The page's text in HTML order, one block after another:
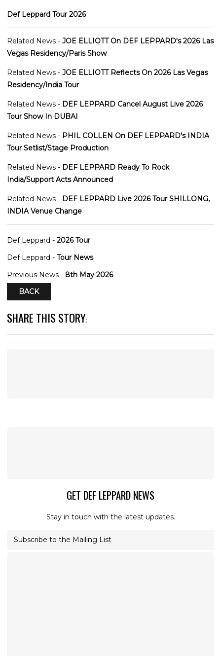
Def Leppard Tour 2026
Related News - JOE ELLIOTT On DEF LEPPARD's 2026 Las
Vegas Residency/Paris Show
Related News - JOE ELLIOTT Reflects On 2026 Las Vegas
Residency/India Tour
Related News - DEF LEPPARD Cancel August Live 2026
Tour Show In DUBAI
Related News - PHIL COLLEN On DEF LEPPARD's INDIA
Tour Setlist/Stage Production
Related News - DEF LEPPARD Ready To Rock
India/Support Acts Announced
Related News - DEF LEPPARD Live 2026 Tour SHILLONG,
INDIA Venue Change
Def Leppard - 2026 Tour
Def Leppard - Tour News
Previous News - 8th May 2026
BACK
SHARE THIS STORY:
GET DEF LEPPARD NEWS
Stay in touch with the latest updates.
Subscribe to the Mailing List